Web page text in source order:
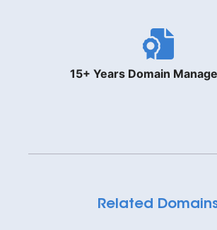
15+ Years Domain
Related